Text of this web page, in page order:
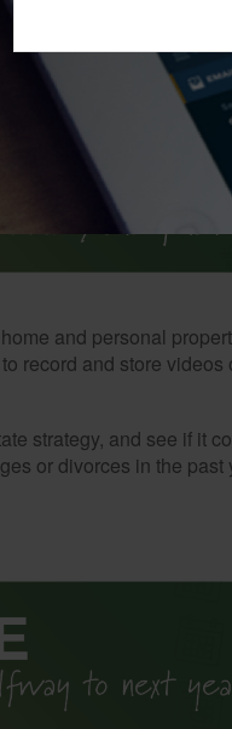
and personal
record and store
strategy, and see if it
or divorces in the